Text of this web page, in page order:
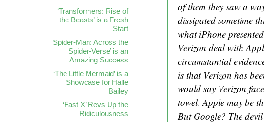
of them they saw a
dissipated sometime
what iPhone
Verizon deal with
circumstantial
is that Verizon has
would say Verizon
towel. Apple may be
But Google? The
‘Transformers: Rise of
the Beasts’ is a Fresh
Start
‘Spider-Man: Across the
Spider-Verse’ is an
Amazing Success
‘The Little Mermaid’ is a
Showcase for Halle
Bailey
‘Fast X’ Revs Up the
Ridiculousness